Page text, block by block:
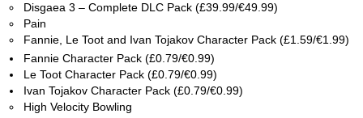
Disgaea 3 – Complete DLC Pack (£39.99/€49.99)
Pain
Fannie, Le Toot and Ivan Tojakov Character Pack (£1.59/€1.99)
Fannie Character Pack (£0.79/€0.99)
Le Toot Character Pack (£0.79/€0.99)
Ivan Tojakov Character Pack (£0.79/€0.99)
High Velocity Bowling